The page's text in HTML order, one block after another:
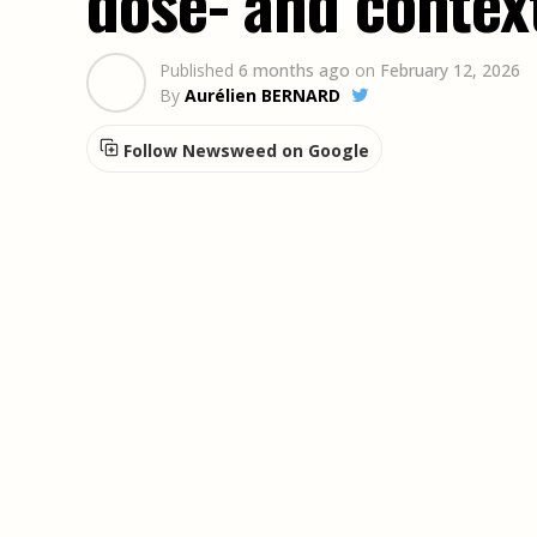
Published 6 months ago on February 12, 2026
By Aurélien BERNARD
Follow Newsweed on Google